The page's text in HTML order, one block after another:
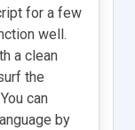
for a few
well.
a clean
the
can
by